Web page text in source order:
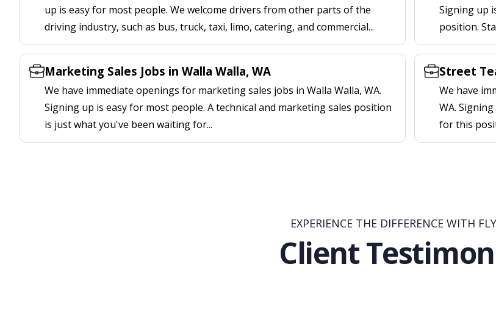
up is easy for most people. We welcome drivers from other parts of the
driving industry, such as bus, truck, taxi, limo, catering, and commercial...
Signing up
position.
Marketing Sales Jobs in Walla Walla, WA
We have immediate openings for marketing sales jobs in Walla Walla, WA.
Signing up is easy for most people. A technical and marketing sales position
is just what you've been waiting for...
Street
We have
WA.
for this
EXPERIENCE THE DIFFERENCE WITH
Client